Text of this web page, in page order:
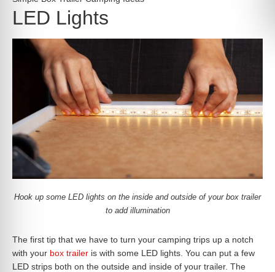
LED Lights
Hook up some LED lights on the inside and outside of your box trailer
to add illumination
The first tip that we have to turn your camping trips up a notch
with your box trailer is with some LED lights. You can put a few
LED strips both on the outside and inside of your trailer. The